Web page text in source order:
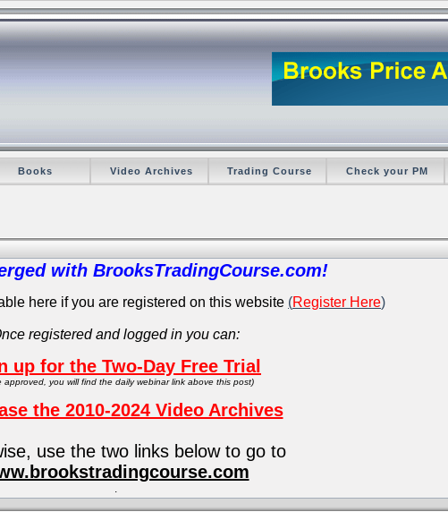
Books Video Archives Trading Course Check your PM
with BrooksTradingCourse.com!
here if you are registered on this website (Register Here)
registered and logged in you can:
up for the Two-Day Free Trial
approved, you will find the daily webinar link above this post)
the 2010-2024 Video Archives
use the two links below to go to
.